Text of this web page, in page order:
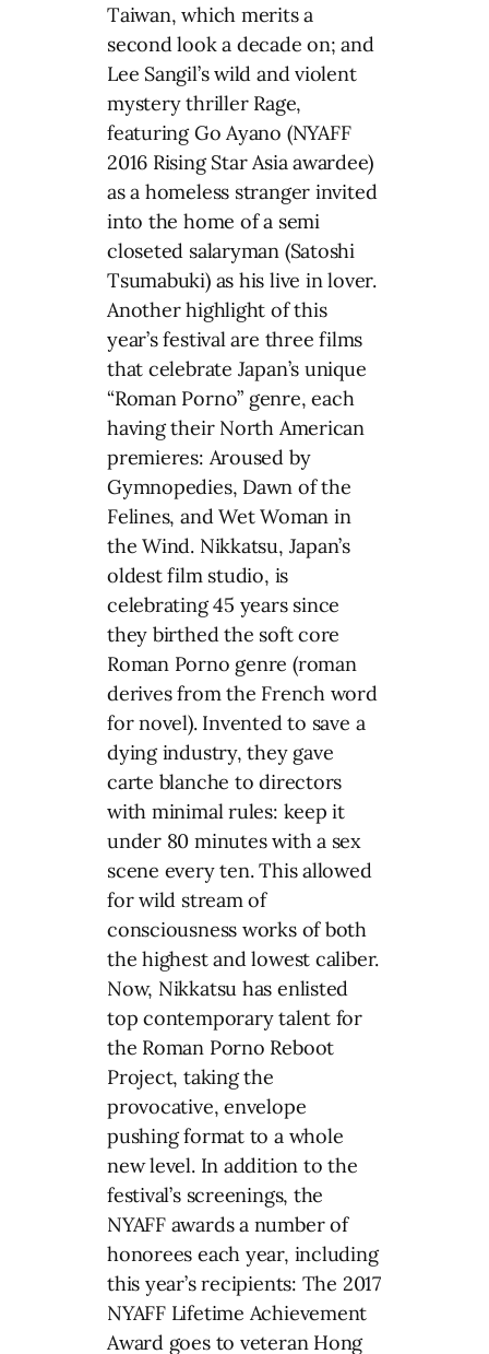
Taiwan, which merits a
second look a decade on; and
Lee Sangil’s wild and violent
mystery thriller Rage,
featuring Go Ayano (NYAFF
2016 Rising Star Asia awardee)
as a homeless stranger invited
into the home of a semi
closeted salaryman (Satoshi
Tsumabuki) as his live in lover.
Another highlight of this
year’s festival are three films
that celebrate Japan’s unique
“Roman Porno” genre, each
having their North American
premieres: Aroused by
Gymnopedies, Dawn of the
Felines, and Wet Woman in
the Wind. Nikkatsu, Japan’s
oldest film studio, is
celebrating 45 years since
they birthed the soft core
Roman Porno genre (roman
derives from the French word
for novel). Invented to save a
dying industry, they gave
carte blanche to directors
with minimal rules: keep it
under 80 minutes with a sex
scene every ten. This allowed
for wild stream of
consciousness works of both
the highest and lowest caliber.
Now, Nikkatsu has enlisted
top contemporary talent for
the Roman Porno Reboot
Project, taking the
provocative, envelope
pushing format to a whole
new level. In addition to the
festival’s screenings, the
NYAFF awards a number of
honorees each year, including
this year’s recipients: The 2017
NYAFF Lifetime Achievement
Award goes to veteran Hong